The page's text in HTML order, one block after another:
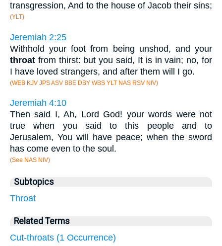
transgression, And to the house of Jacob their sins;
(YLT)
Jeremiah 2:25
Withhold your foot from being unshod, and your
throat from thirst: but you said, It is in vain; no, for
I have loved strangers, and after them will I go.
(WEB KJV JPS ASV BBE DBY WBS YLT NAS RSV NIV)
Jeremiah 4:10
Then said I, Ah, Lord God! your words were not
true when you said to this people and to
Jerusalem, You will have peace; when the sword
has come even to the soul.
(See NAS NIV)
Subtopics
Throat
Related Terms
Cut-throats (1 Occurrence)